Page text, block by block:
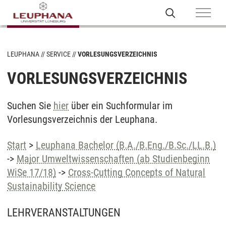
LEUPHANA SERVICE VORLESUNGSVERZEICHNIS
VORLESUNGSVERZEICHNIS
Suchen Sie hier über ein Suchformular im
Vorlesungsverzeichnis der Leuphana.
Start > Leuphana Bachelor (B.A./B.Eng./B.Sc./LL.B.)
-> Major Umweltwissenschaften (ab Studienbeginn
WiSe 17/18) -> Cross-Cutting Concepts of Natural
Sustainability Science
LEHRVERANSTALTUNGEN